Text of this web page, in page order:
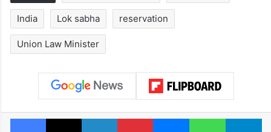
India Lok sabha reservation
Union Law Minister
Facebook
X LinkedInPinterestMessengerWhatsApp